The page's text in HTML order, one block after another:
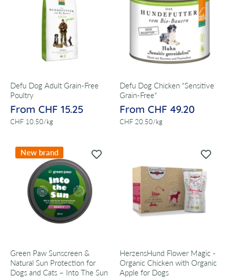
Defu Dog Adult Grain-Free
Poultry
From CHF 15.25
CHF 10.50/
per kg
Defu Dog Chicken "Sensitive
Grain-Free"
From CHF 49.20
CHF 20.50/
per kg
New brand
Green Paw Sunscreen &
Natural Sun Protection for
Dogs and Cats – Into The Sun
HerzensHund Flower Magic -
Organic Chicken with Organic
Apple for Dogs